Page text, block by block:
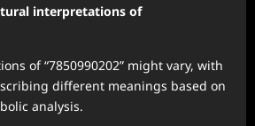
interpretations of
of “7850990202” might vary, with
different meanings based on
analysis.